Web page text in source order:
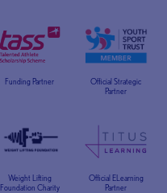
Funding Partner
Official Strategic
Partner
Weight Lifting
Foundation Charity
Official ELearning
Partner